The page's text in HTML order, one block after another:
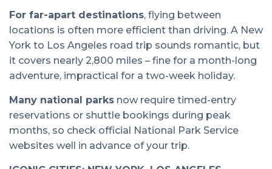
For far-apart destinations, flying between
locations is often more efficient than driving. A New
York to Los Angeles road trip sounds romantic, but
it covers nearly 2,800 miles – fine for a month-long
adventure, impractical for a two-week holiday.
Many national parks now require timed-entry
reservations or shuttle bookings during peak
months, so check official National Park Service
websites well in advance of your trip.